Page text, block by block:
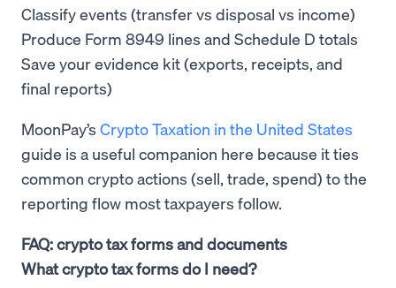
Classify events (transfer vs disposal vs income)
Produce Form 8949 lines and Schedule D totals
Save your evidence kit (exports, receipts, and
final reports)
MoonPay’s Crypto Taxation in the United States
guide is a useful companion here because it ties
common crypto actions (sell, trade, spend) to the
reporting flow most taxpayers follow.
FAQ: crypto tax forms and documents
What crypto tax forms do I need?